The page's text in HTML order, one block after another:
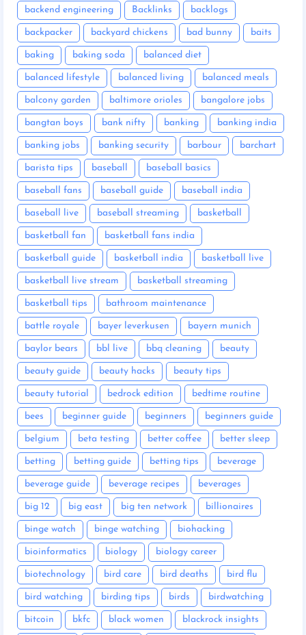
backend engineering Backlinks backlogs
backpacker backyard chickens bad bunny baits
baking baking soda balanced diet
balanced lifestyle balanced living balanced meals
balcony garden baltimore orioles bangalore jobs
bangtan boys bank nifty banking banking india
banking jobs banking security barbour barchart
barista tips baseball baseball basics
baseball fans baseball guide baseball india
baseball live baseball streaming basketball
basketball fan basketball fans india
basketball guide basketball india basketball live
basketball live stream basketball streaming
basketball tips bathroom maintenance
battle royale bayer leverkusen bayern munich
baylor bears bbl live bbq cleaning beauty
beauty guide beauty hacks beauty tips
beauty tutorial bedrock edition bedtime routine
bees beginner guide beginners beginners guide
belgium beta testing better coffee better sleep
betting betting guide betting tips beverage
beverage guide beverage recipes beverages
big 12 big east big ten network billionaires
binge watch binge watching biohacking
bioinformatics biology biology career
biotechnology bird care bird deaths bird flu
bird watching birding tips birds birdwatching
bitcoin bkfc black women blackrock insights